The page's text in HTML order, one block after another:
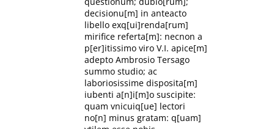
decisionu[m] in anteacto
libello exq[ui]renda[rum]
mirifice referta[m]: necnon a
p[er]itissimo viro V.I. apice[m]
adepto Ambrosio Tersago
summo studio; ac
laboriosissime disposita[m]
iubenti a[n]i[m]o suscipite:
quam vnicuiq[ue] lectori
no[n] minus gratam: q[uam]